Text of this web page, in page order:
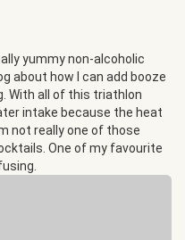
yummy non-alcoholic
about how I can add booze
With all of this triathlon
intake because the heat
not really one of those
One of my favourite